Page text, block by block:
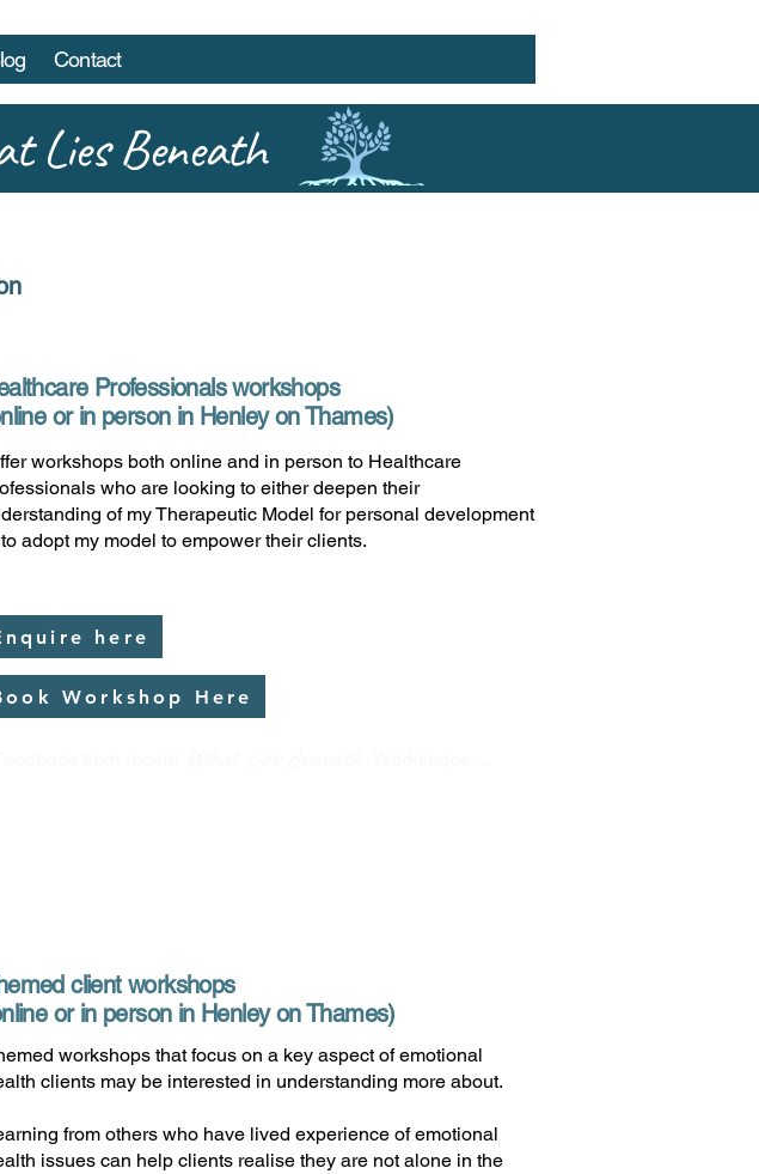
Contact
Lies Beneath
Professionals workshops
or in person in Henley on Thames)
workshops both online and in person to Healthcare
who are looking to either deepen their
of my Therapeutic Model for personal development
adopt my model to empower their clients.
here
Workshop Here
client workshops
or in person in Henley on Thames)
workshops that focus on a key aspect of emotional
clients may be interested in understanding more about.
from others who have lived experience of emotional
issues can help clients realise they are not alone in the